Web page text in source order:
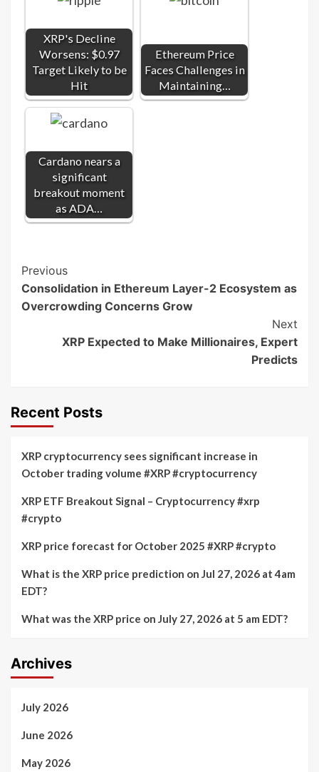
XRP's Decline
Worsens: $0.97
Target Likely to be
Hit
Ethereum Price
Faces Challenges in
Maintaining…
Cardano nears a
significant
breakout moment
as ADA…
Post
Navigation
Previous
Consolidation in Ethereum Layer-2 Ecosystem as
Overcrowding Concerns Grow
Next
XRP Expected to Make Millionaires, Expert
Predicts
Recent Posts
XRP cryptocurrency sees significant increase in
October trading volume #XRP #cryptocurrency
XRP ETF Breakout Signal – Cryptocurrency #xrp
#crypto
XRP price forecast for October 2025 #XRP #crypto
What is the XRP price prediction on Jul 27, 2026 at 4am
EDT?
What was the XRP price on July 27, 2026 at 5 am EDT?
Archives
July 2026
June 2026
May 2026